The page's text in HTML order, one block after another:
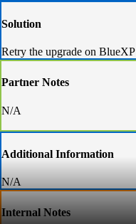
Solution
Retry the upgrade on BlueXP
Partner Notes
N/A
Additional Information
N/A
Internal Notes